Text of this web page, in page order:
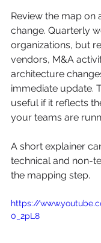
Review the map on
change. Quarterly
organizations, but
vendors, M&A
architecture
immediate update.
useful if it reflects
your teams are
A short explainer
technical and non-
the mapping step.
https://
0_2pL8